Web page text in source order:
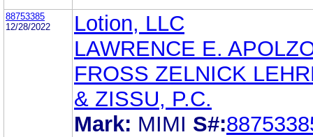
88753385
12/28/2022
Lotion, LLC
LAWRENCE E.
FROSS ZELNICK
& ZISSU, P.C.
Mark: MIMI S#: